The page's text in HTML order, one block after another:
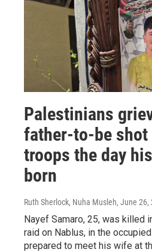
Palestinians
father-to-be shot
troops the day
born
Ruth Sherlock, Nuha Musleh, June 26,
Nayef Samaro, 25, was killed
raid on Nablus, in the
prepared to meet his wife at